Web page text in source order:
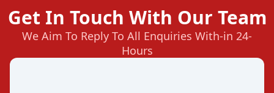
Get In Touch With Our Team
We Aim To Reply To All Enquiries With-in 24-
Hours